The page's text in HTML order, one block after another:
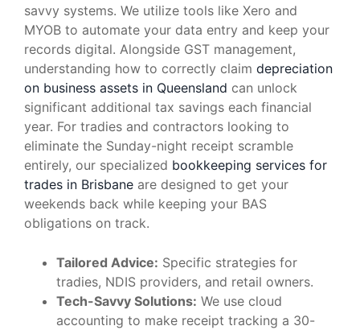
savvy systems. We utilize tools like Xero and
MYOB to automate your data entry and keep your
records digital. Alongside GST management,
understanding how to correctly claim depreciation
on business assets in Queensland can unlock
significant additional tax savings each financial
year. For tradies and contractors looking to
eliminate the Sunday-night receipt scramble
entirely, our specialized bookkeeping services for
trades in Brisbane are designed to get your
weekends back while keeping your BAS
obligations on track.
Tailored Advice: Specific strategies for
tradies, NDIS providers, and retail owners.
Tech-Savvy Solutions: We use cloud
accounting to make receipt tracking a 30-